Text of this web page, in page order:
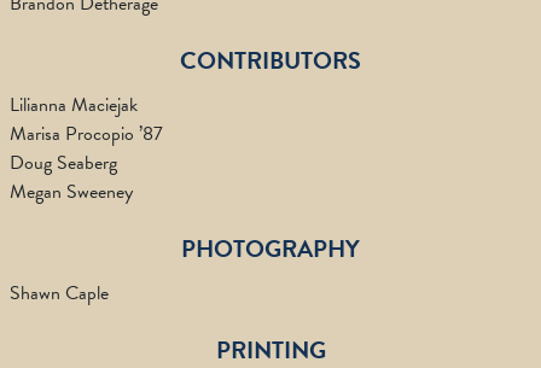
CONTRIBUTORS
Lilianna Maciejak
Marisa Procopio ’87
Doug Seaberg
Megan Sweeney
PHOTOGRAPHY
Shawn Caple
PRINTING